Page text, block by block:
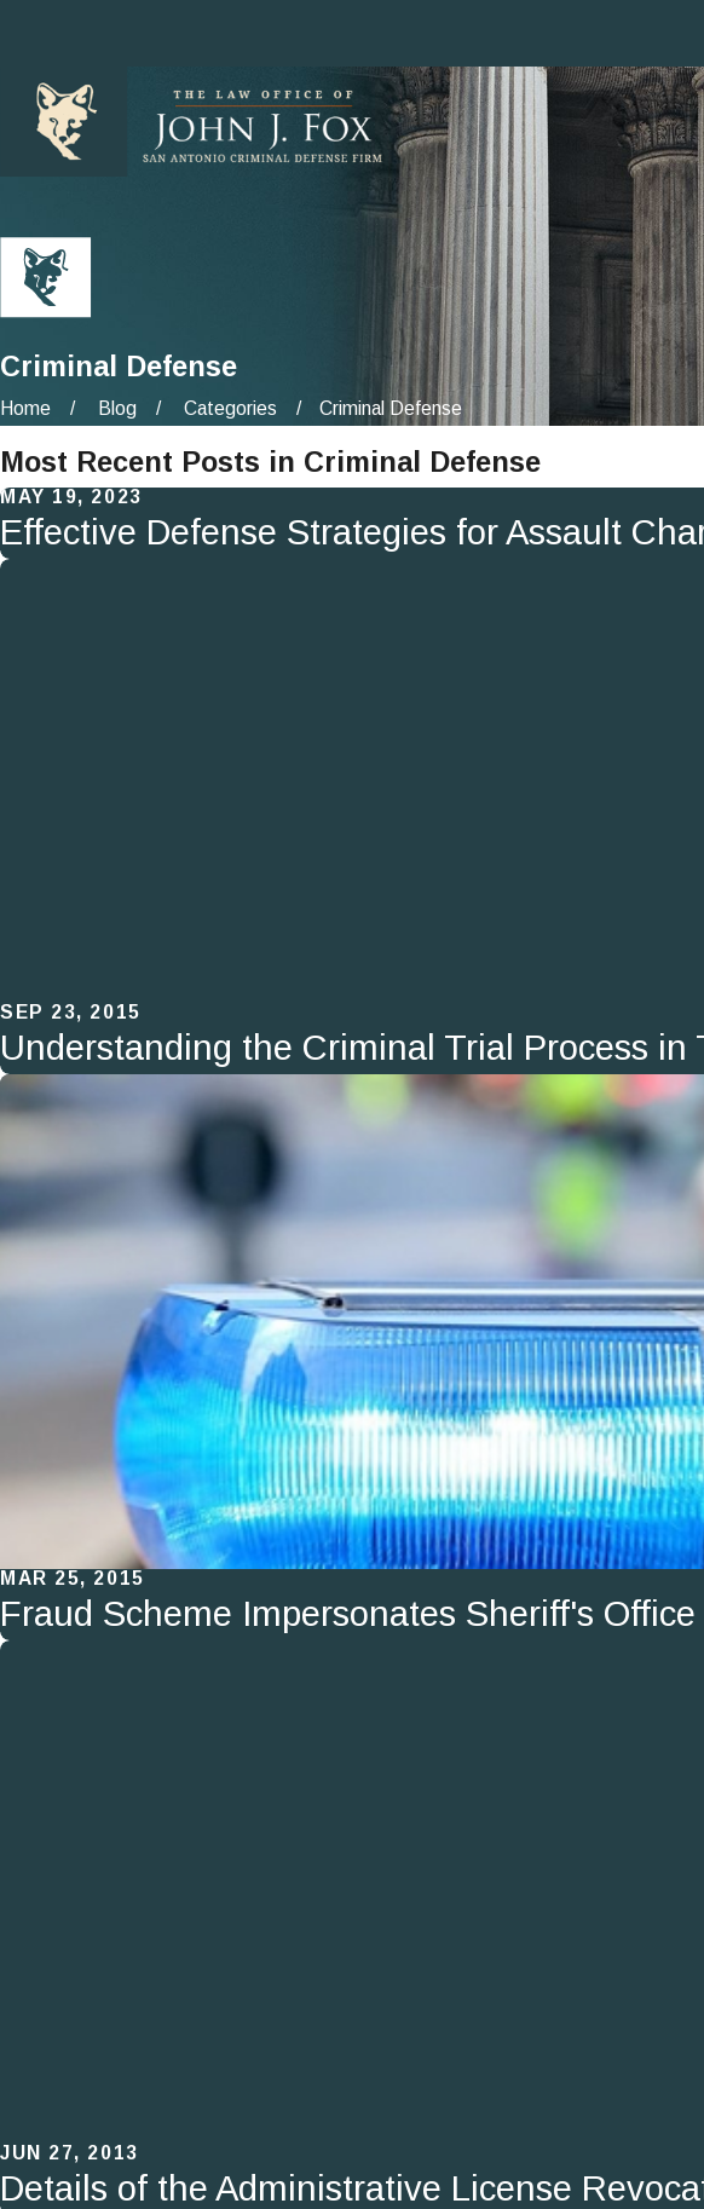
Criminal Defense
Home Blog Categories Criminal Defense
Most Recent Posts in Criminal Defense
MAY 19, 2023
Effective Defense Strategies for Assault
SEP 23, 2015
Understanding the Criminal Trial Process in
MAR 25, 2015
Fraud Scheme Impersonates Sheriff's
JUN 27, 2013
Details of the Administrative License